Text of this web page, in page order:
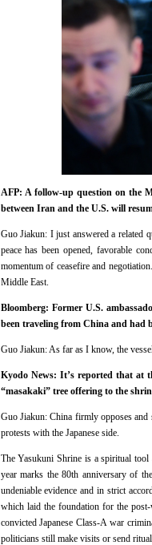
AFP: A follow-up question on the
between Iran and the U.S. will
Guo Jiakun: I just answered a related
peace has been opened, favorable
momentum of ceasefire and
Middle East.
Bloomberg: Former U.S.
been traveling from China and had
Guo Jiakun: As far as I know, the
Kyodo News: It’s reported that at
“masakaki” tree offering to the
Guo Jiakun: China firmly opposes and
protests with the Japanese side.
The Yasukuni Shrine is a spiritual
year marks the 80th anniversary of
undeniable evidence and in strict
which laid the foundation for the
convicted Japanese Class-A war
politicians still make visits or send